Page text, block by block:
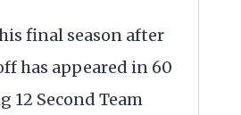
final season after
has appeared in 60
12 Second Team